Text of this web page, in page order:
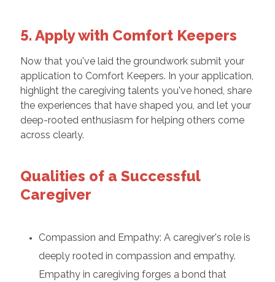
5. Apply with Comfort Keepers
Now that you've laid the groundwork submit your
application to Comfort Keepers. In your application,
highlight the caregiving talents you've honed, share
the experiences that have shaped you, and let your
deep-rooted enthusiasm for helping others come
across clearly.
Qualities of a Successful
Caregiver
Compassion and Empathy: A caregiver's role is
deeply rooted in compassion and empathy.
Empathy in caregiving forges a bond that